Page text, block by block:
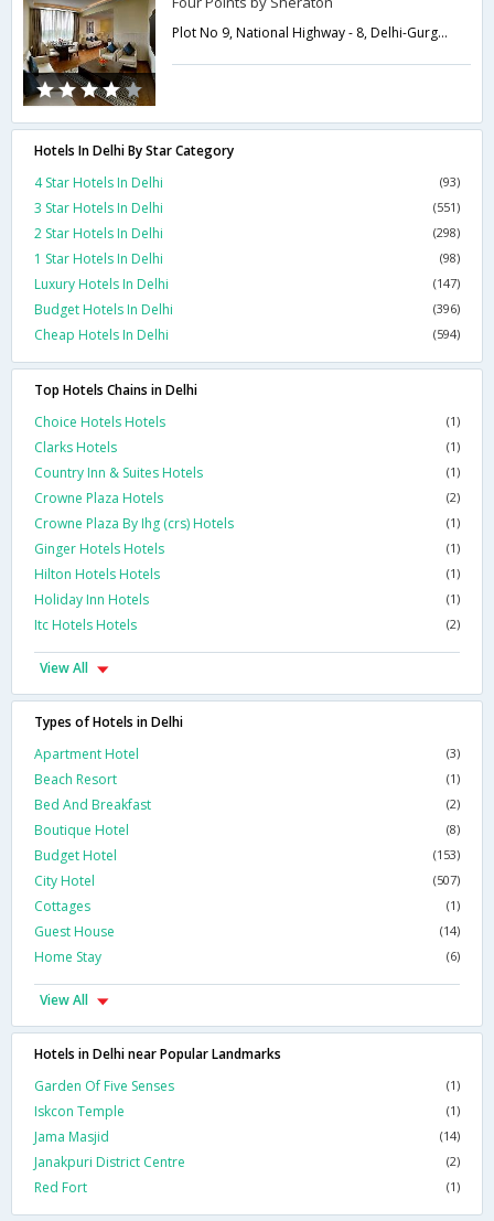
Plot No 9, National Highway - 8, Delhi-Gurgaon Expressway, Samalka,,Delhi,New Delhi,India
Hotels In Delhi By Star Category
4 Star Hotels In Delhi
(93)
3 Star Hotels In Delhi (551)
2 Star Hotels In Delhi (298)
1 Star Hotels In Delhi (98)
Luxury Hotels In Delhi (147)
Budget Hotels In Delhi (396)
Cheap Hotels In Delhi (594)
Top Hotels Chains in Delhi
Choice Hotels Hotels
(1)
Clarks Hotels (1)
Country Inn & Suites Hotels (1)
Crowne Plaza Hotels (2)
Crowne Plaza By Ihg (crs) Hotels (1)
Ginger Hotels Hotels (1)
Hilton Hotels Hotels (1)
Holiday Inn Hotels (1)
Itc Hotels Hotels (2)
View All
Types of Hotels in Delhi
Apartment Hotel
(3)
Beach Resort (1)
Bed And Breakfast (2)
Boutique Hotel (8)
Budget Hotel (153)
City Hotel (507)
Cottages (1)
Guest House (14)
Home Stay (6)
View All
Hotels in Delhi near Popular Landmarks
Garden Of Five Senses
(1)
Iskcon Temple (1)
Jama Masjid (14)
Janakpuri District Centre (2)
Red Fort (1)